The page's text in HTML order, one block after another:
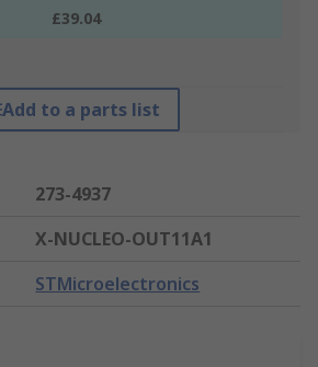
£39.04
Add to a parts list
273-4937
X-NUCLEO-OUT11A1
STMicroelectronics